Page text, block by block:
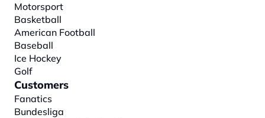
Motorsport
Basketball
American Football
Baseball
Ice Hockey
Golf
Customers
Fanatics
Bundesliga